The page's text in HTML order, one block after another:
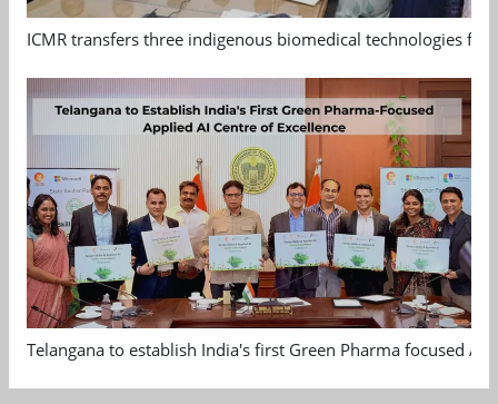
ICMR transfers three indigenous biomedical technologies
Telangana to establish India's first Green Pharma focused